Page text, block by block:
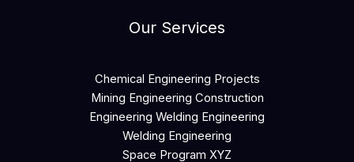
Our Services
Chemical Engineering Projects
Mining Engineering Construction
Engineering Welding Engineering
Welding Engineering
Space Program XYZ